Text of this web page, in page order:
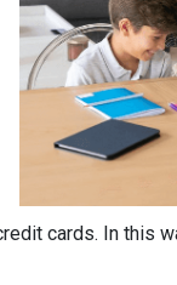
cards. In this